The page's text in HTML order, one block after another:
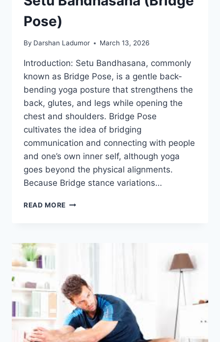
Pose)
By Darshan Ladumor March 13, 2026
Introduction: Setu Bandhasana, commonly
known as Bridge Pose, is a gentle back-
bending yoga posture that strengthens the
back, glutes, and legs while opening the
chest and shoulders. Bridge Pose
cultivates the idea of bridging
communication and connecting with people
and one’s own inner self, although yoga
goes beyond the physical alignments.
Because Bridge stance variations…
READ MORE SETU